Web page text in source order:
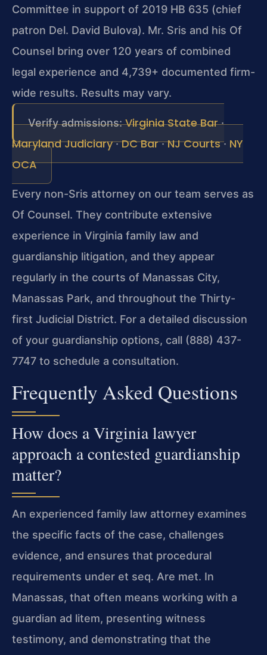
Committee in support of 2019 HB 635 (chief
patron Del. David Bulova). Mr. Sris and his Of
Counsel bring over 120 years of combined
legal experience and 4,739+ documented firm-
wide results. Results may vary.
Verify admissions:Virginia State Bar·
Maryland Judiciary·DC Bar·NJ Courts· NY
OCA
Every non-Sris attorney on our team serves as
Of Counsel. They contribute extensive
experience in Virginia family law and
guardianship litigation, and they appear
regularly in the courts of Manassas City,
Manassas Park, and throughout the Thirty-
first Judicial District. For a detailed discussion
of your guardianship options, call (888) 437-
7747 to schedule a consultation.
Frequently Asked Questions
How does a Virginia lawyer
approach a contested guardianship
matter?
An experienced family law attorney examines
the specific facts of the case, challenges
evidence, and ensures that procedural
requirements under et seq. Are met. In
Manassas, that often means working with a
guardian ad litem, presenting witness
testimony, and demonstrating that the